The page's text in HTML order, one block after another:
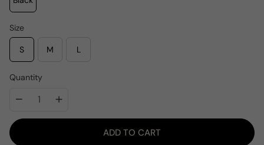
p
i
c
c
Size
S M L
Quantity
ADD TO CART